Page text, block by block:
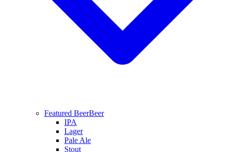
Featured BeerBeer
IPA
Lager
Pale Ale
Stout